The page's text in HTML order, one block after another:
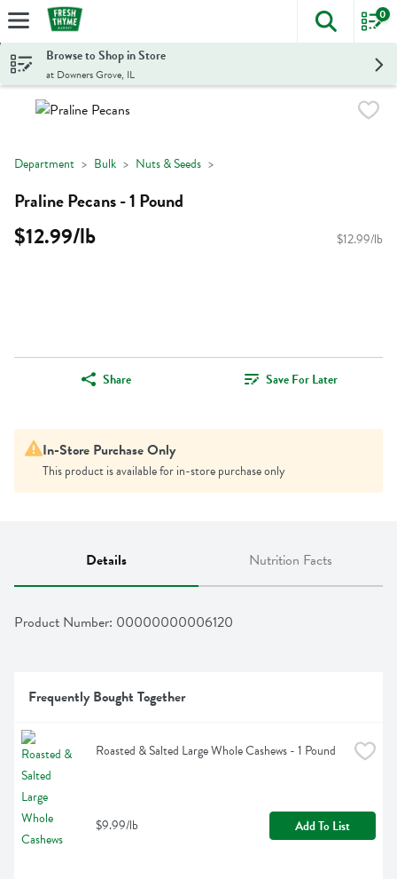
Skip header to page content
The
0
Browse to Shop in Store
at Downers Grove, IL
Department Bulk Nuts & Seeds
Praline Pecans - 1 Pound
$12.99/lb $12.99/lb
Share Save For Later
In-Store Purchase Only
This product is available for in-store purchase only
Details Nutrition Facts
Product Number: 00000000006120
Frequently Bought Together
Roasted & Salted Large Whole Cashews - 1 Pound
$9.99/lb Add To List